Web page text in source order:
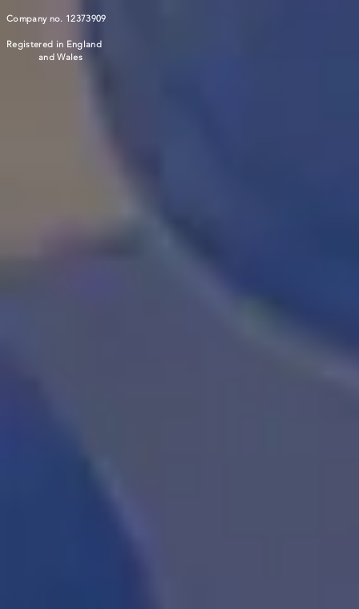
Company no. 12373909
Registered in England
and Wales